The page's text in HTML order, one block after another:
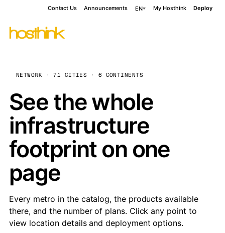
Contact Us Announcements EN My Hosthink Deploy
NETWORK · 71 CITIES · 6 CONTINENTS
See the whole
infrastructure
footprint on one
page
Every metro in the catalog, the products available
there, and the number of plans. Click any point to
view location details and deployment options.